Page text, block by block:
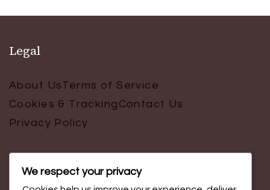
Legal
About UsTerms of Service
Cookies & Tracking Contact Us
Privacy Policy
Search
We respect your privacy